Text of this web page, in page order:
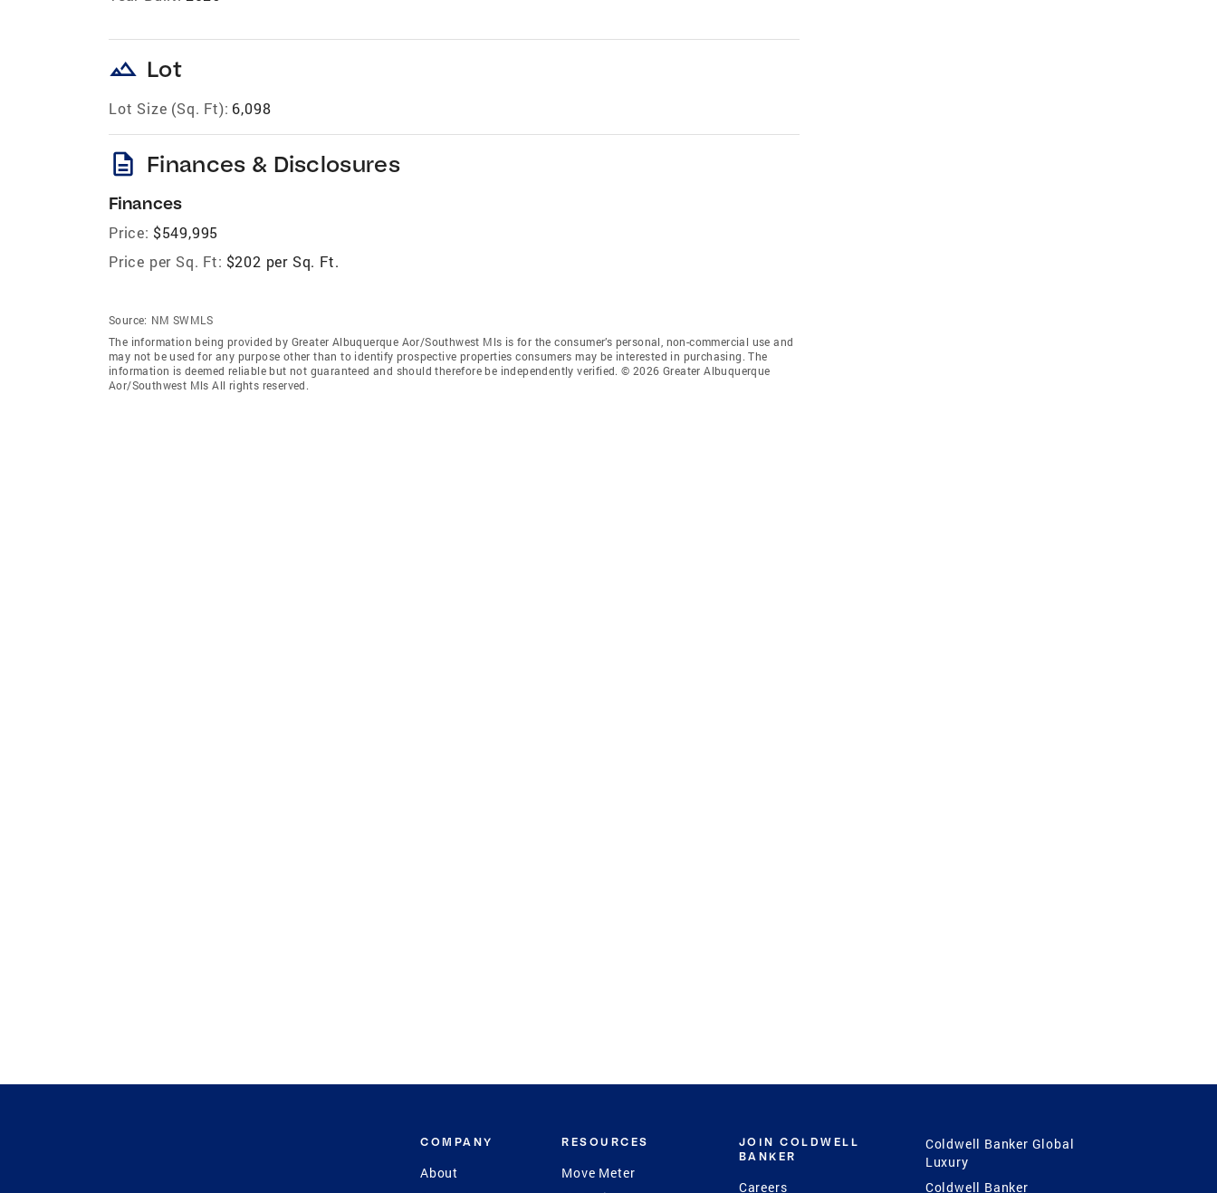
landscape Lot
Lot Size (Sq. Ft): 6,098
description Finances & Disclosures
Finances
Price: $549,995
Price per Sq. Ft: $202 per Sq. Ft.
Source: NM SWMLS
The information being provided by Greater Albuquerque Aor/Southwest Mls is for the consumer’s personal, non-commercial use and
may not be used for any purpose other than to identify prospective properties consumers may be interested in purchasing. The
information is deemed reliable but not guaranteed and should therefore be independently verified. © 2026 Greater Albuquerque
Aor/Southwest Mls All rights reserved.
COMPANY
About
RESOURCES
Move Meter
JOIN COLDWELL
BANKER
Careers
Coldwell Banker Global
Luxury
Coldwell Banker